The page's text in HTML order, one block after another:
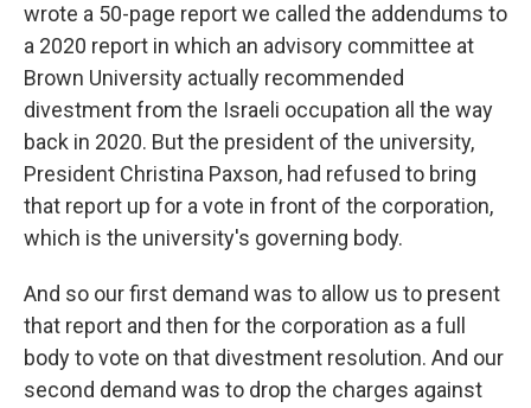
wrote a 50-page report we called the addendums to
a 2020 report in which an advisory committee at
Brown University actually recommended
divestment from the Israeli occupation all the way
back in 2020. But the president of the university,
President Christina Paxson, had refused to bring
that report up for a vote in front of the corporation,
which is the university's governing body.
And so our first demand was to allow us to present
that report and then for the corporation as a full
body to vote on that divestment resolution. And our
second demand was to drop the charges against